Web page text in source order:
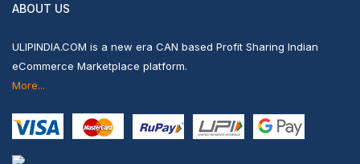
ABOUT US
ULIPINDIA.COM is a new era CAN based Profit Sharing Indian
eCommerce Marketplace platform.
More...